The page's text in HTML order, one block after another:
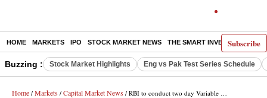
Subscribe
HOME MARKETS IPO STOCK MARKET NEWS THE SMART INVESTOR
Buzzing : Stock Market Highlights Eng vs Pak Test Series Schedule
Home / Markets / Capital Market News / RBI to conduct two day Variable Rate Reverse Repo auction for Rs One Lakh crore